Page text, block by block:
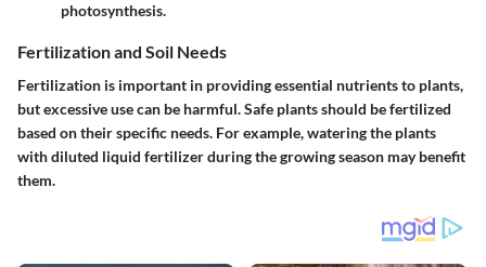
photosynthesis.
Fertilization and Soil Needs
Fertilization is important in providing essential nutrients to plants,
but excessive use can be harmful. Safe plants should be fertilized
based on their specific needs. For example, watering the plants
with diluted liquid fertilizer during the growing season may benefit
them.